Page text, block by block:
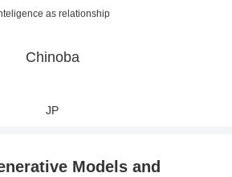
as relationship
Chinoba
JP
Models and